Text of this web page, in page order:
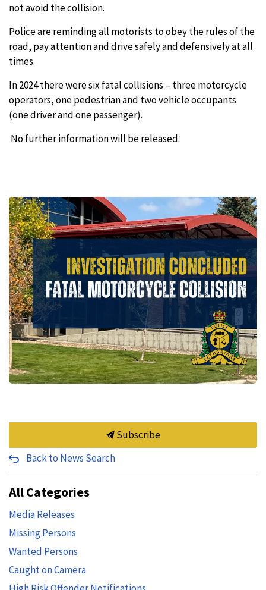
not avoid the collision.
Police are reminding all motorists to obey the rules of the
road, pay attention and drive safely and defensively at all
times.
In 2024 there were six fatal collisions – three motorcycle
operators, one pedestrian and two vehicle occupants
(one driver and one passenger).
No further information will be released.
Subscribe
Back to News Search
All Categories
Media Releases
Missing Persons
Wanted Persons
Caught on Camera